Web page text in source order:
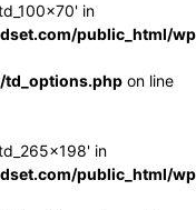
in
public_html/
td_options.php on line
in
public_html/